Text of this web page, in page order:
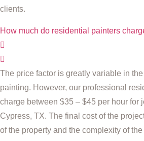
clients.
How much do residential painters
The price factor is greatly variable in
painting. However, our professional
charge between $35 – $45 per hour for
Cypress, TX. The final cost of the
of the property and the complexity of the